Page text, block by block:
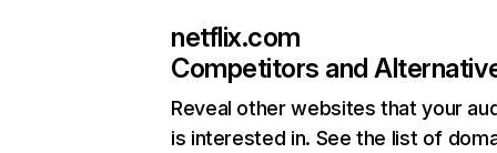
netflix.com
Competitors and
Reveal other websites that your
is interested in. See the list of